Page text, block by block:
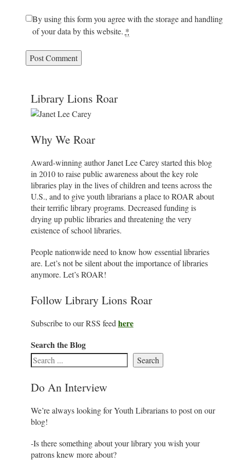
By using this form you agree with the storage and handling
of your data by this website. *
Library Lions Roar
Why We Roar
Award-winning author Janet Lee Carey started this blog
in 2010 to raise public awareness about the key role
libraries play in the lives of children and teens across the
U.S., and to give youth librarians a place to ROAR about
their terrific library programs. Decreased funding is
drying up public libraries and threatening the very
existence of school libraries.
People nationwide need to know how essential libraries
are. Let’s not be silent about the importance of libraries
anymore. Let’s ROAR!
Follow Library Lions Roar
Subscribe to our RSS feed here
Search the Blog
Search
Do An Interview
We’re always looking for Youth Librarians to post on our
blog!
-Is there something about your library you wish your
patrons knew more about?